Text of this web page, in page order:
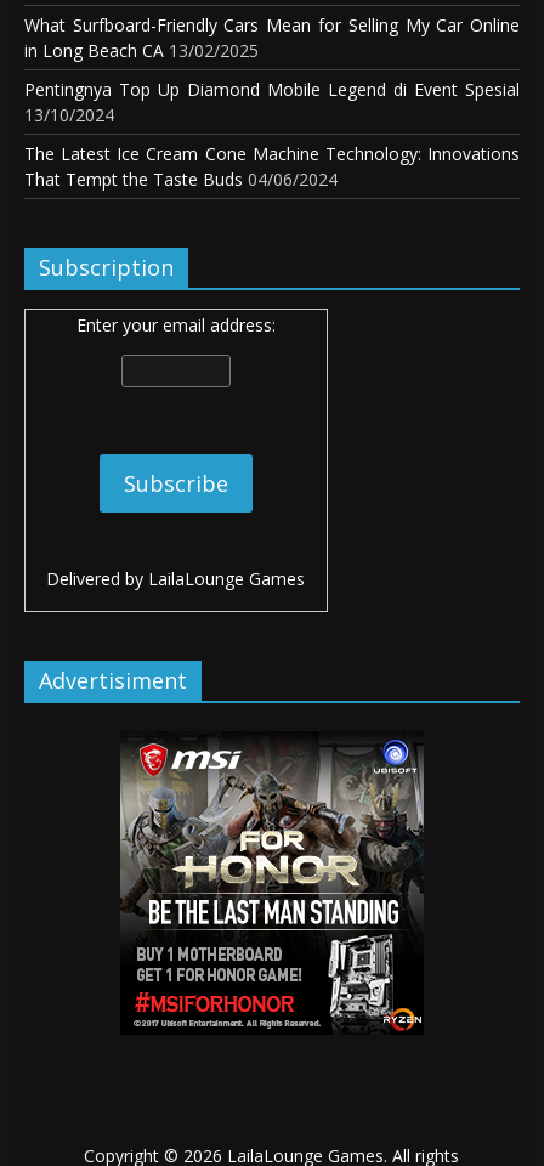
What Surfboard-Friendly Cars Mean for Selling My Car Online
in Long Beach CA 13/02/2025
Pentingnya Top Up Diamond Mobile Legend di Event Spesial
13/10/2024
The Latest Ice Cream Cone Machine Technology: Innovations
That Tempt the Taste Buds 04/06/2024
Subscription
Enter your email address:
Delivered by LailaLounge Games
Advertisiment
Copyright © 2026 LailaLounge Games. All rights